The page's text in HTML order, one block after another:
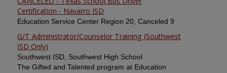
Certification - Navarro ISD
Education Service Center Region 20, Canceled 9
G/T Administrator/Counselor Training (Southwest
ISD Only)
Southwest ISD, Southwest High School
The Gifted and Talented program at Education